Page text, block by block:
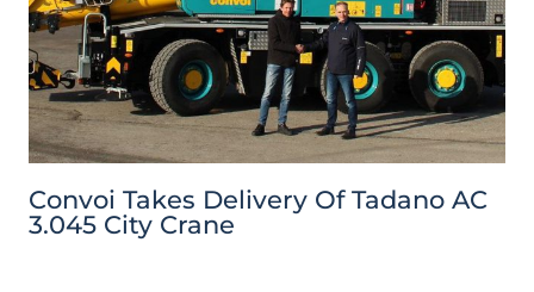
Convoi Takes Delivery Of Tadano AC
3.045 City Crane